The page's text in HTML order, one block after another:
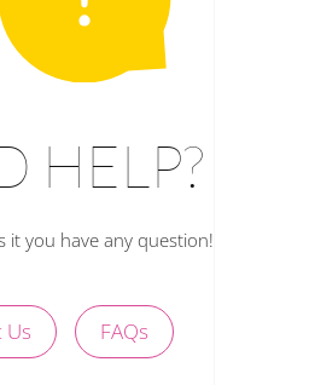
HELP?
it you have any question!
Us FAQs